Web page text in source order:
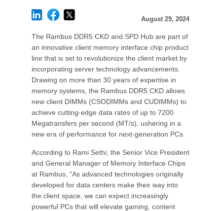
August 29, 2024
The Rambus DDR5 CKD and SPD Hub are part of
an innovative client memory interface chip product
line that is set to revolutionize the client market by
incorporating server technology advancements.
Drawing on more than 30 years of expertise in
memory systems, the Rambus DDR5 CKD allows
new client DIMMs (CSODIMMs and CUDIMMs) to
achieve cutting-edge data rates of up to 7200
Megatransfers per second (MT/s), ushering in a
new era of performance for next-generation PCs.
According to Rami Sethi, the Senior Vice President
and General Manager of Memory Interface Chips
at Rambus, "As advanced technologies originally
developed for data centers make their way into
the client space, we can expect increasingly
powerful PCs that will elevate gaming, content